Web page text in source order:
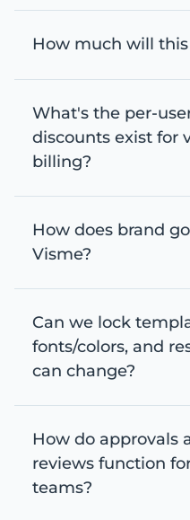
How much will this
What's the per-
discounts exist for
billing?
How does brand
Visme?
Can we lock
fonts/colors, and
can change?
How do approvals
reviews function
teams?